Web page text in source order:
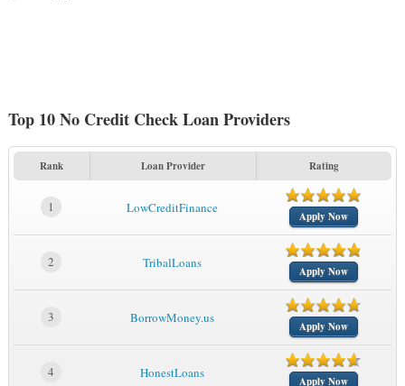
Top 10 No Credit Check Loan Providers
Rank Loan Provider Rating
1 LowCreditFinance
Apply Now
2 TribalLoans
Apply Now
3 BorrowMoney.us
Apply Now
4 HonestLoans
Apply Now